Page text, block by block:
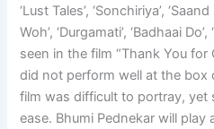
‘Lust Tales’, ‘Sonchiriya’,
Woh’, ‘Durgamati’, ‘Badhaai
seen in the film “Thank You for
did not perform well at the box
film was difficult to portray, yet
ease. Bhumi Pednekar will play